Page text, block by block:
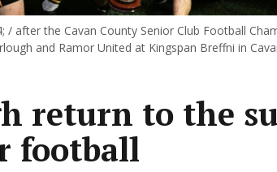
/ after the Cavan County Senior Club Football
and Ramor United at Kingspan Breffni in
return to the
football